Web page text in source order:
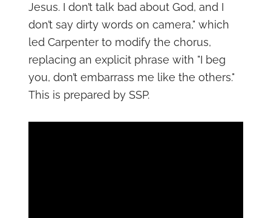
Jesus. I don’t talk bad about God, and I
don’t say dirty words on camera," which
led Carpenter to modify the chorus,
replacing an explicit phrase with "I beg
you, don’t embarrass me like the others."
This is prepared by SSP.